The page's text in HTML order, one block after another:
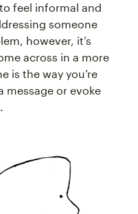
feel informal and
someone
however, it’s
across in a more
is the way you’re
message or evoke